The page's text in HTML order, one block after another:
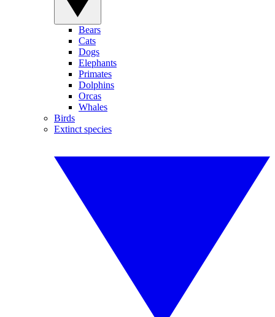
Bears
Cats
Dogs
Elephants
Primates
Dolphins
Orcas
Whales
Birds
Extinct species